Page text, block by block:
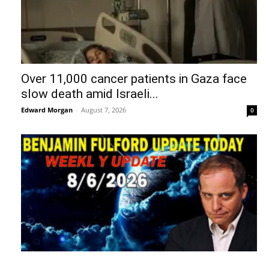
Over 11,000 cancer patients in Gaza face
slow death amid Israeli...
Edward Morgan - August 7, 2026 0